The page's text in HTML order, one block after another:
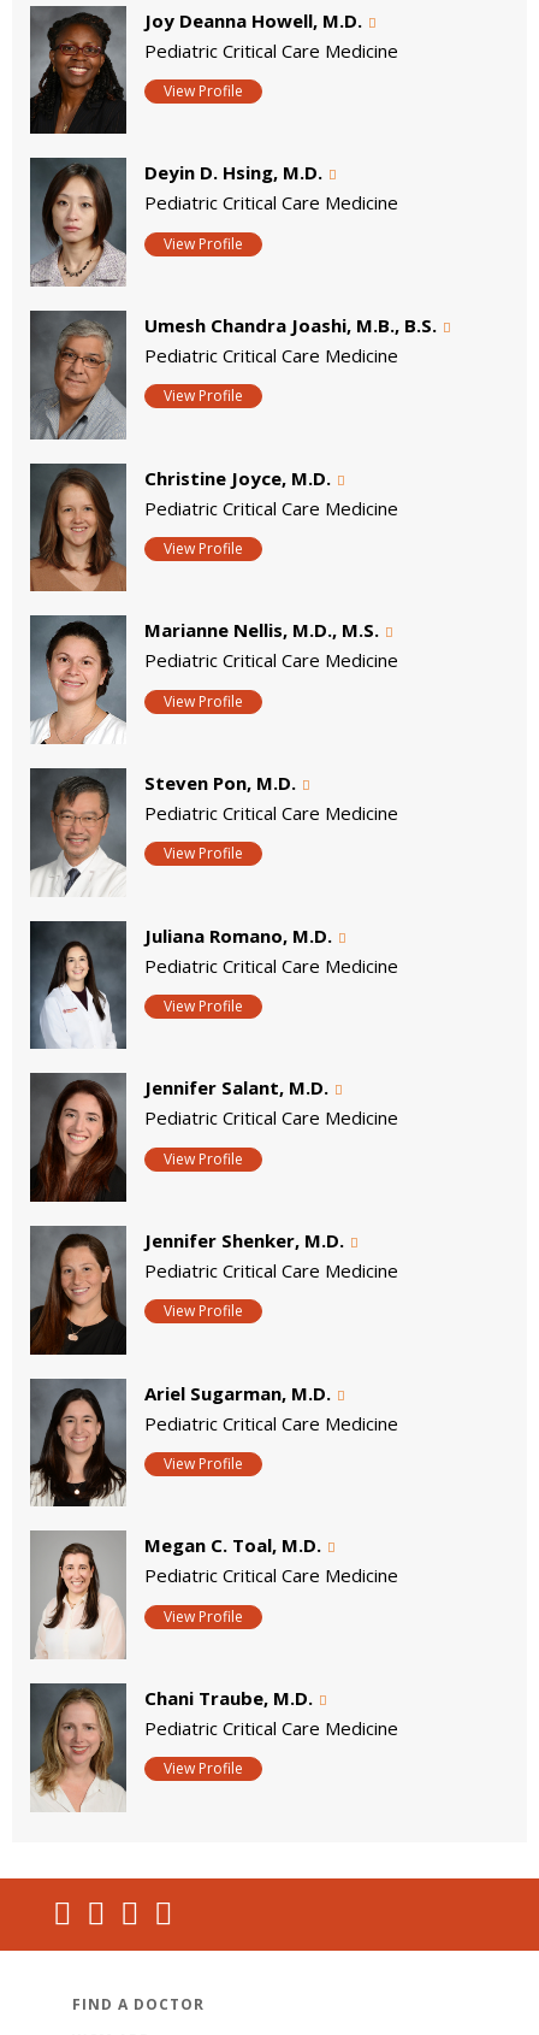
Joy Deanna Howell, M.D.
Pediatric Critical Care Medicine
View Profile
Deyin D. Hsing, M.D.
Pediatric Critical Care Medicine
View Profile
Umesh Chandra Joashi, M.B., B.S.
Pediatric Critical Care Medicine
View Profile
Christine Joyce, M.D.
Pediatric Critical Care Medicine
View Profile
Marianne Nellis, M.D., M.S.
Pediatric Critical Care Medicine
View Profile
Steven Pon, M.D.
Pediatric Critical Care Medicine
View Profile
Juliana Romano, M.D.
Pediatric Critical Care Medicine
View Profile
Jennifer Salant, M.D.
Pediatric Critical Care Medicine
View Profile
Jennifer Shenker, M.D.
Pediatric Critical Care Medicine
View Profile
Ariel Sugarman, M.D.
Pediatric Critical Care Medicine
View Profile
Megan C. Toal, M.D.
Pediatric Critical Care Medicine
View Profile
Chani Traube, M.D.
Pediatric Critical Care Medicine
View Profile
FIND A DOCTOR